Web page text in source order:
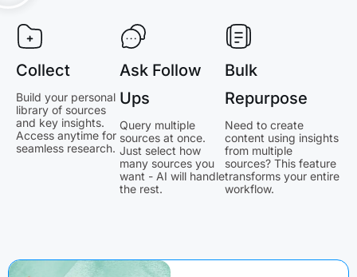
Collect
Build your personal
library of sources
and key insights.
Access anytime for
seamless research.
Ask Follow
Ups
Query multiple
sources at once.
Just select how
many sources you
want - AI will handle
the rest.
Bulk
Repurpose
Need to create
content using insights
from multiple
sources? This feature
transforms your entire
workflow.